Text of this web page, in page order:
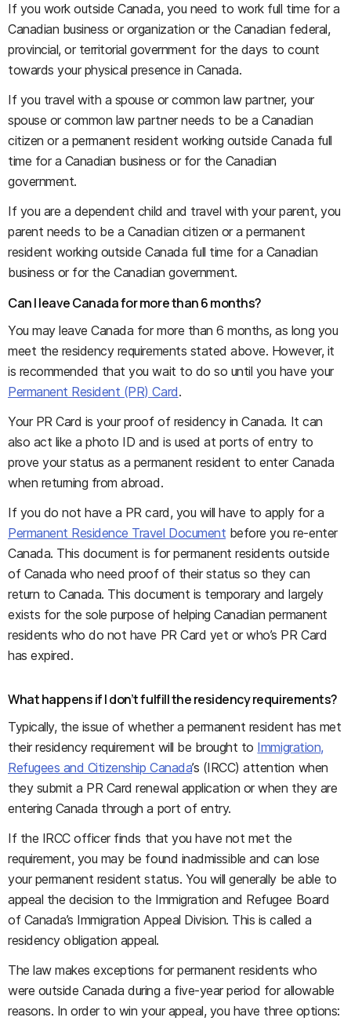
If you work outside Canada, you need to work full time for a
Canadian business or organization or the Canadian federal,
provincial, or territorial government for the days to count
towards your physical presence in Canada.
If you travel with a spouse or common law partner, your
spouse or common law partner needs to be a Canadian
citizen or a permanent resident working outside Canada full
time for a Canadian business or for the Canadian
government.
If you are a dependent child and travel with your parent, you
parent needs to be a Canadian citizen or a permanent
resident working outside Canada full time for a Canadian
business or for the Canadian government.
Can I leave Canada for more than 6 months?
You may leave Canada for more than 6 months, as long you
meet the residency requirements stated above. However, it
is recommended that you wait to do so until you have your
Permanent Resident (PR) Card.
Your PR Card is your proof of residency in Canada. It can
also act like a photo ID and is used at ports of entry to
prove your status as a permanent resident to enter Canada
when returning from abroad.
If you do not have a PR card, you will have to apply for a
Permanent Residence Travel Document before you re-enter
Canada. This document is for permanent residents outside
of Canada who need proof of their status so they can
return to Canada. This document is temporary and largely
exists for the sole purpose of helping Canadian permanent
residents who do not have PR Card yet or who’s PR Card
has expired.
What happens if I don’t fulfill the residency requirements?
Typically, the issue of whether a permanent resident has met
their residency requirement will be brought to Immigration,
Refugees and Citizenship Canada’s (IRCC) attention when
they submit a PR Card renewal application or when they are
entering Canada through a port of entry.
If the IRCC officer finds that you have not met the
requirement, you may be found inadmissible and can lose
your permanent resident status. You will generally be able to
appeal the decision to the Immigration and Refugee Board
of Canada’s Immigration Appeal Division. This is called a
residency obligation appeal.
The law makes exceptions for permanent residents who
were outside Canada during a five-year period for allowable
reasons. In order to win your appeal, you have three options: